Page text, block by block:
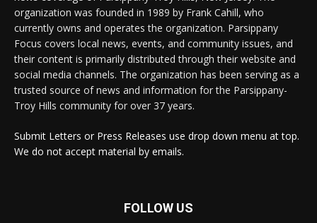
organization was founded in 1989 by Frank Cahill, who
currently owns and operates the organization. Parsippany
Focus covers local news, events, and community issues, and
their content is primarily distributed through their website and
social media channels. The organization has been serving as a
trusted source of news and information for the Parsippany-
Troy Hills community for over 37 years.
Submit Letters or Press Releases use drop down menu at top.
We do not accept material by emails.
FOLLOW US